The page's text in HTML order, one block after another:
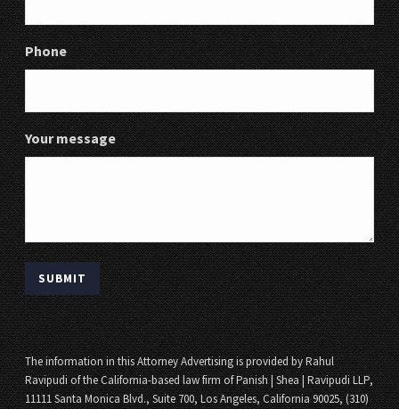
Phone
Your message
The information in this Attorney Advertising is provided by Rahul
Ravipudi of the California-based law firm of Panish | Shea | Ravipudi LLP,
11111 Santa Monica Blvd., Suite 700, Los Angeles, California 90025, (310)